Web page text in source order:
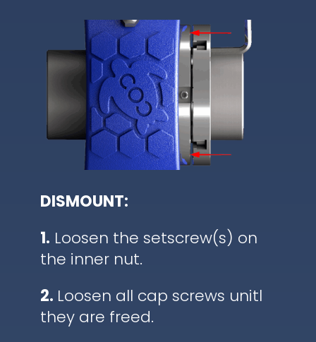
DISMOUNT:
1. Loosen the setscrew(s) on
the inner nut.
2. Loosen all cap screws unitl
they are freed.